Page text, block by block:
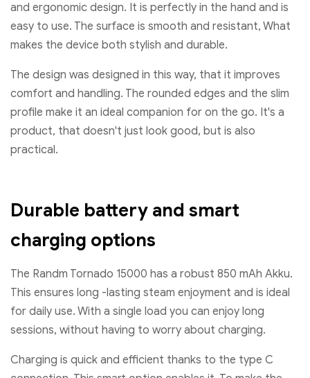
and ergonomic design. It is perfectly in the hand and is
easy to use. The surface is smooth and resistant, What
makes the device both stylish and durable.
The design was designed in this way, that it improves
comfort and handling. The rounded edges and the slim
profile make it an ideal companion for on the go. It's a
product, that doesn't just look good, but is also
practical.
Durable battery and smart
charging options
The Randm Tornado 15000 has a robust 850 mAh Akku.
This ensures long -lasting steam enjoyment and is ideal
for daily use. With a single load you can enjoy long
sessions, without having to worry about charging.
Charging is quick and efficient thanks to the type C